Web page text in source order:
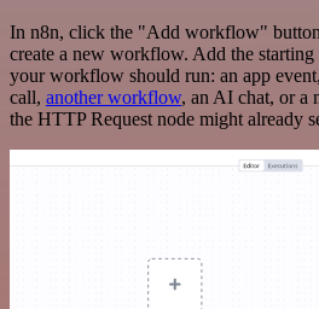
In n8n, click the "Add workflow"
create a new workflow. Add the
your workflow should run: an app
call, another workflow, an AI chat, or a
the HTTP Request node might already